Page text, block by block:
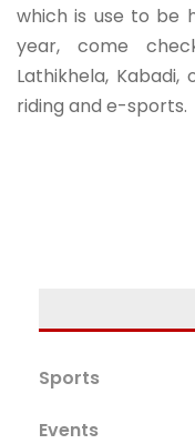
which is use to be
year, come
Lathikhela,
riding and e-sports.
Sports
Events